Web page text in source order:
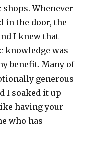
Whenever
in the door, the
I knew that
knowledge was
benefit. Many of
generous
I soaked it up
having your
who has